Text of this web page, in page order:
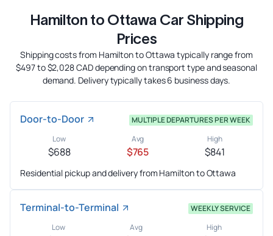
Hamilton to Ottawa Car Shipping
Prices
Shipping costs from Hamilton to Ottawa typically range from
$497 to $2,028 CAD depending on transport type and seasonal
demand. Delivery typically takes 6 business days.
Door-to-Door
MULTIPLE DEPARTURES PER WEEK
Low
$688
Avg
$765
High
$841
Residential pickup and delivery from Hamilton to Ottawa
Terminal-to-Terminal
WEEKLY SERVICE
Low
Avg High